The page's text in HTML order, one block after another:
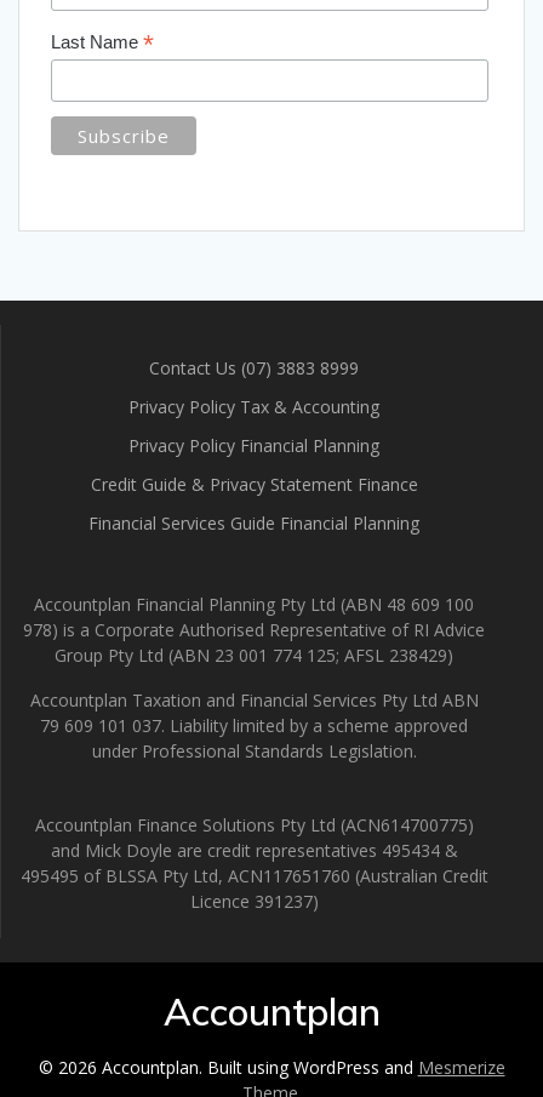
Last Name *
Contact Us (07) 3883 8999
Privacy Policy Tax & Accounting
Privacy Policy Financial Planning
Credit Guide & Privacy Statement Finance
Financial Services Guide Financial Planning
Accountplan Financial Planning Pty Ltd (ABN 48 609 100
978) is a Corporate Authorised Representative of RI Advice
Group Pty Ltd (ABN 23 001 774 125; AFSL 238429)
Accountplan Taxation and Financial Services Pty Ltd ABN
79 609 101 037. Liability limited by a scheme approved
under Professional Standards Legislation.
Accountplan Finance Solutions Pty Ltd (ACN614700775)
and Mick Doyle are credit representatives 495434 &
495495 of BLSSA Pty Ltd, ACN117651760 (Australian Credit
Licence 391237)
Accountplan
© 2026 Accountplan. Built using WordPress and Mesmerize